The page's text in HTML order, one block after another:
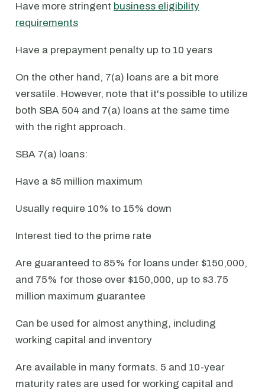
Have more stringent business eligibility
requirements
Have a prepayment penalty up to 10 years
On the other hand, 7(a) loans are a bit more
versatile. However, note that it's possible to utilize
both SBA 504 and 7(a) loans at the same time
with the right approach.
SBA 7(a) loans:
Have a $5 million maximum
Usually require 10% to 15% down
Interest tied to the prime rate
Are guaranteed to 85% for loans under $150,000,
and 75% for those over $150,000, up to $3.75
million maximum guarantee
Can be used for almost anything, including
working capital and inventory
Are available in many formats. 5 and 10-year
maturity rates are used for working capital and